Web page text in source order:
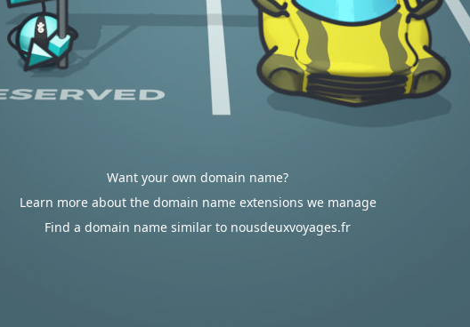
Want your own domain name?
Learn more about the domain name extensions we manage
Find a domain name similar to nousdeuxvoyages.fr